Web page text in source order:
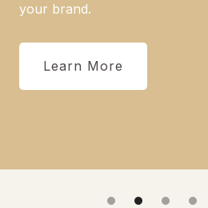
your brand.
Learn More